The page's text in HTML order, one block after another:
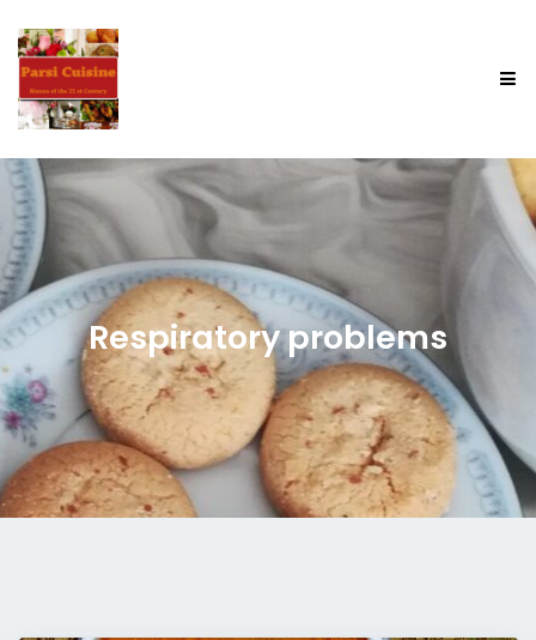
Respiratory problems